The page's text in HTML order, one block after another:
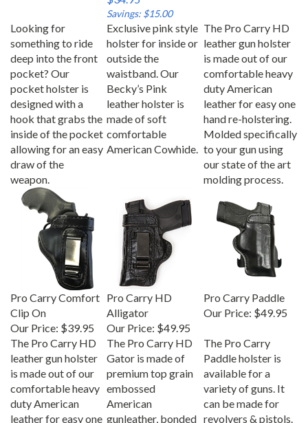
Savings: $15.00
something to ride
deep into the front
pocket? Our
pocket holster is
designed with a
hook that grabs the
inside of the pocket
allowing for an easy
draw of the
weapon.
Exclusive pink style
holster for inside or
outside the
waistband. Our
Becky’s Pink
leather holster is
made of soft
comfortable
American Cowhide.
leather gun holster
is made out of our
comfortable heavy
duty American
leather for easy one
hand re-holstering.
Molded specifically
to your gun using
our state of the art
molding process.
Pro Carry Comfort
Clip On
Our Price:
$39.95
Pro Carry HD
Alligator
Our Price:
$49.95
Our Price: $49.95
The Pro Carry HD
leather gun holster
is made out of our
comfortable heavy
duty American
leather for easy one
The Pro Carry HD
Gator is made of
premium top grain
embossed
American
gunleather, bonded
Paddle holster is
available for a
variety of guns. It
can be made for
revolvers & pistols.